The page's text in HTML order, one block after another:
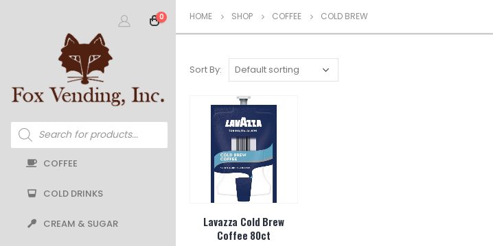
0
Products
search
COFFEE
COLD DRINKS
CREAM & SUGAR
HOME SHOP COFFEE COLD BREW
Sort By:
Lavazza Cold Brew
Coffee 80ct